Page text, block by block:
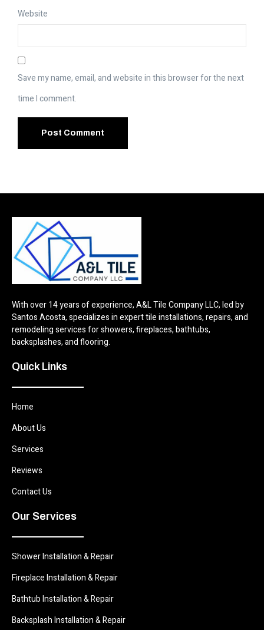
Website
Save my name, email, and website in this browser for the next
time I comment.
With over 14 years of experience, A&L Tile Company LLC, led by
Santos Acosta, specializes in expert tile installations, repairs, and
remodeling services for showers, fireplaces, bathtubs,
backsplashes, and flooring.
Quick Links
Home
About Us
Services
Reviews
Contact Us
Our Services
Shower Installation & Repair
Fireplace Installation & Repair
Bathtub Installation & Repair
Backsplash Installation & Repair